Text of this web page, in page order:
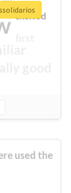
excited
used the